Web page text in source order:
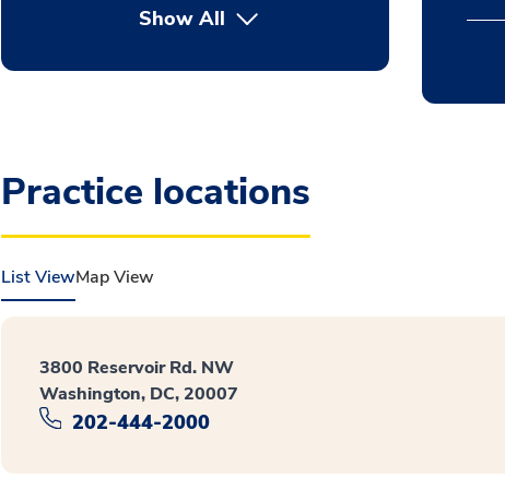
Show All
Practice locations
List ViewMap View
3800 Reservoir Rd. NW
Washington, DC, 20007
202-444-2000